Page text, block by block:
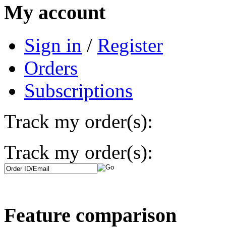
My account
Sign in / Register
Orders
Subscriptions
Track my order(s):
Track my order(s):
Feature comparison